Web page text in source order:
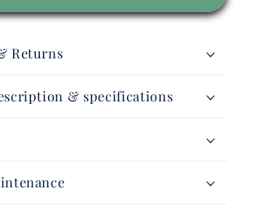
Returns
& specifications